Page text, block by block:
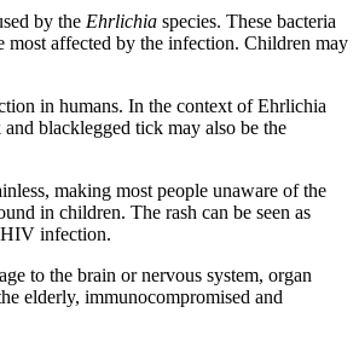
by the Ehrlichia species. These bacteria
most affected by the infection. Children may
in humans. In the context of Ehrlichia
blacklegged tick may also be the
making most people unaware of the
in children. The rash can be seen as
HIV infection.
to the brain or nervous system, organ
elderly, immunocompromised and